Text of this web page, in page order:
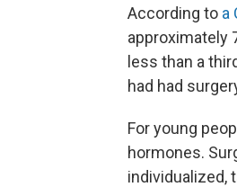
According to a
approximately
less than a
had had
For young
hormones.
individualized,